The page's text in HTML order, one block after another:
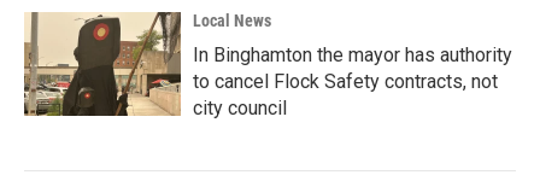
Local News
In Binghamton the mayor has authority
to cancel Flock Safety contracts, not
city council